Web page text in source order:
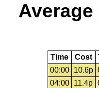
Average
Time Cost
00:00
10.6p
04:00
11.4p